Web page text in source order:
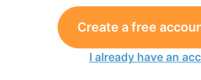
Create a free
I already have an